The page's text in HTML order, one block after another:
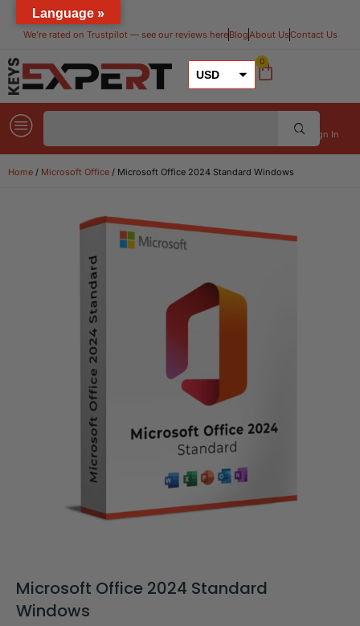
We’re rated on Trustpilot — see our reviews here​BlogAbout UsContact Us
USD
GBP
0
Sign In
Home / Microsoft Office / Microsoft Office 2024 Standard Windows
Microsoft Office 2024 Standard
Windows
Language »